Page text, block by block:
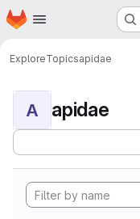
Skip to main content
Homepage
ExploreTopicsapidae
A apidae